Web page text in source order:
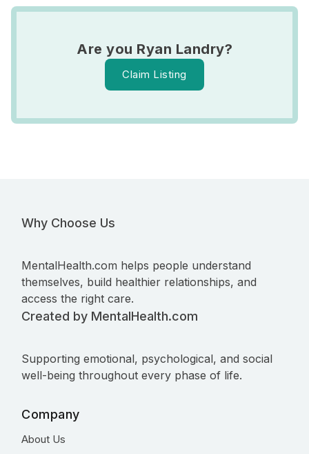
Are you Ryan Landry?
Claim Listing
Why Choose Us
MentalHealth.com helps people understand
themselves, build healthier relationships, and
access the right care.
Created by MentalHealth.com
Supporting emotional, psychological, and social
well-being throughout every phase of life.
Company
About Us